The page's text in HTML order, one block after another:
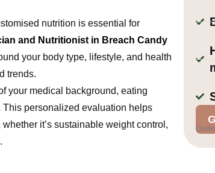
nutrition is essential for
and Nutritionist in Breach Candy
your body type, lifestyle, and health
trends.
your medical background, eating
personalized evaluation helps
it’s sustainable weight control,